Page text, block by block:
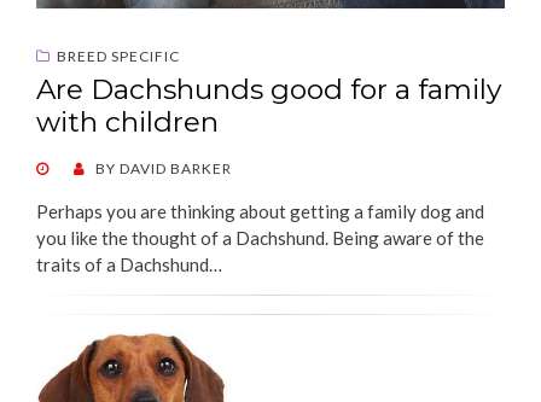
BREED SPECIFIC
Are Dachshunds good for a family
with children
POSTEDBY DAVID BARKER
Perhaps you are thinking about getting a family dog and
you like the thought of a Dachshund. Being aware of the
traits of a Dachshund…